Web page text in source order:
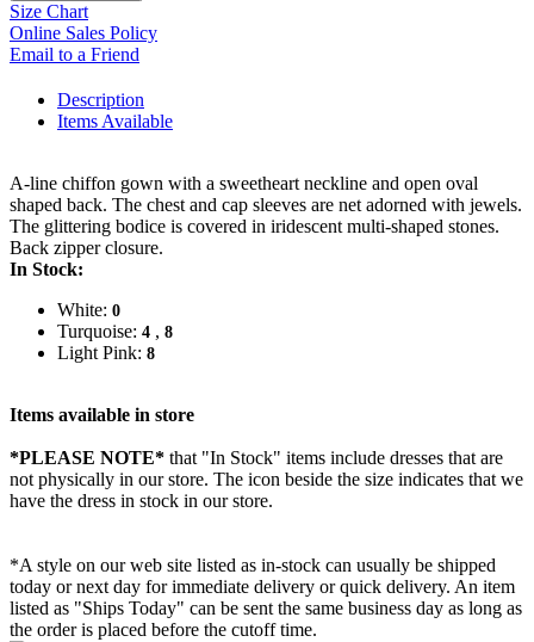
Size Chart
Online Sales Policy
Email to a Friend
Description
Items Available
A-line chiffon gown with a sweetheart neckline and open oval
shaped back. The chest and cap sleeves are net adorned with jewels.
The glittering bodice is covered in iridescent multi-shaped stones.
Back zipper closure.
In Stock:
White: 0
Turquoise: 4 , 8
Light Pink: 8
Items available in store
*PLEASE NOTE* that "In Stock" items include dresses that are
not physically in our store. The icon beside the size indicates that we
have the dress in stock in our store.
*A style on our web site listed as in-stock can usually be shipped
today or next day for immediate delivery or quick delivery. An item
listed as "Ships Today" can be sent the same business day as long as
the order is placed before the cutoff time.